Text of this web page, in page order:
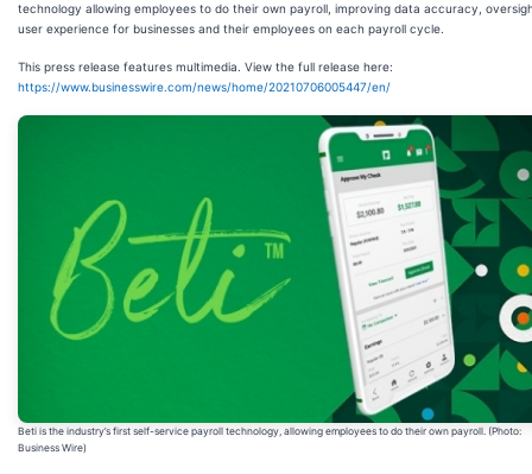
technology allowing employees to do their own payroll, improving data accuracy,
user experience for businesses and their employees on each payroll cycle.
This press release features multimedia. View the full release here:
https://www.businesswire.com/news/home/20210706005447/en/
Beti is the industry’s first self-service payroll technology, allowing employees to do their own payroll. (Photo:
Business Wire)